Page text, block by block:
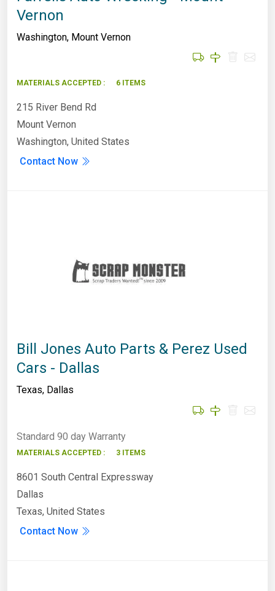
Vernon
Washington, Mount Vernon
MATERIALS ACCEPTED : 6 ITEMS
215 River Bend Rd
Mount Vernon
Washington, United States
Contact Now
Bill Jones Auto Parts & Perez Used
Cars - Dallas
Texas, Dallas
Standard 90 day Warranty
MATERIALS ACCEPTED : 3 ITEMS
8601 South Central Expressway
Dallas
Texas, United States
Contact Now